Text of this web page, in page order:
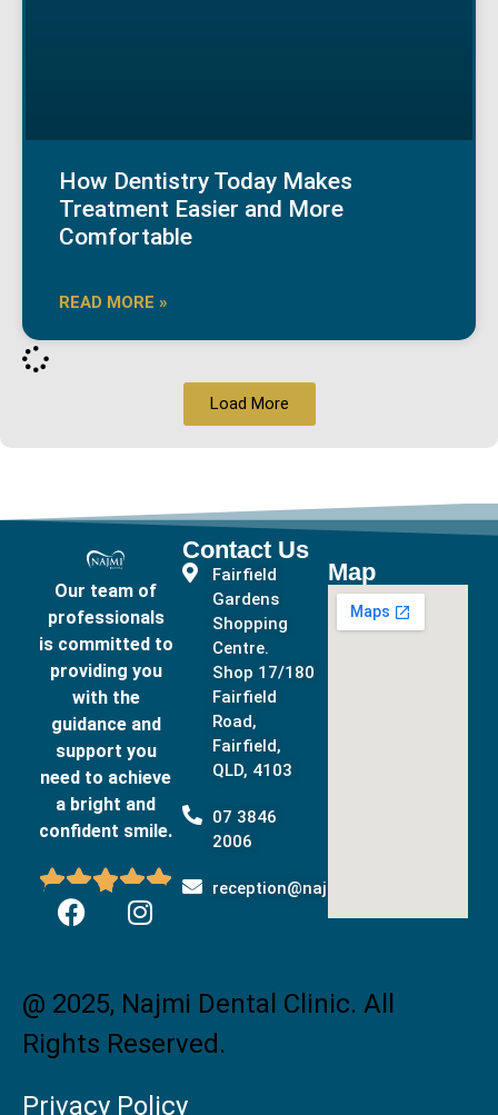
How Dentistry Today Makes
Treatment Easier and More
Comfortable
READ MORE »
Load More
Our team of
professionals
is committed to
providing you
with the
guidance and
support you
need to achieve
a bright and
confident smile.

Contact Us
Fairfield
Gardens
Shopping
Centre.
Shop 17/180
Fairfield
Road,
Fairfield,
QLD, 4103
07 3846
2006
reception@najmidental.com.au
Map
@ 2025, Najmi Dental Clinic. All
Rights Reserved.
Privacy Policy